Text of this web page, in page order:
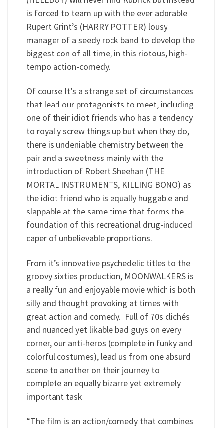
is forced to team up with the ever adorable
Rupert Grint’s (HARRY POTTER) lousy
manager of a seedy rock band to develop the
biggest con of all time, in this riotous, high-
tempo action-comedy.
Of course It’s a strange set of circumstances
that lead our protagonists to meet, including
one of their idiot friends who has a tendency
to royally screw things up but when they do,
there is undeniable chemistry between the
pair and a sweetness mainly with the
introduction of Robert Sheehan (THE
MORTAL INSTRUMENTS, KILLING BONO) as
the idiot friend who is equally huggable and
slappable at the same time that forms the
foundation of this recreational drug-induced
caper of unbelievable proportions.
From it’s innovative psychedelic titles to the
groovy sixties production, MOONWALKERS is
a really fun and enjoyable movie which is both
silly and thought provoking at times with
great action and comedy. Full of 70s clichés
and nuanced yet likable bad guys on every
corner, our anti-heros (complete in funky and
colorful costumes), lead us from one absurd
scene to another on their journey to
complete an equally bizarre yet extremely
important task
“The film is an action/comedy that combines